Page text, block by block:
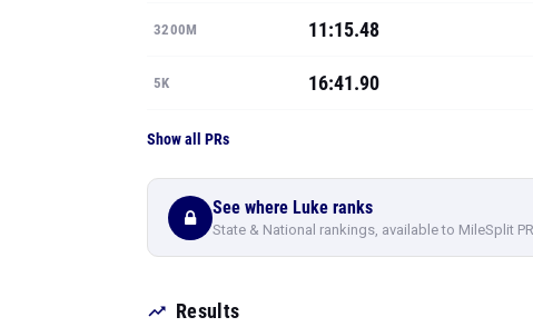
3200M 11:15.48
5K 16:41.90
Show all PRs
See where Luke ranks
State & National rankings, available to MileSplit
Results